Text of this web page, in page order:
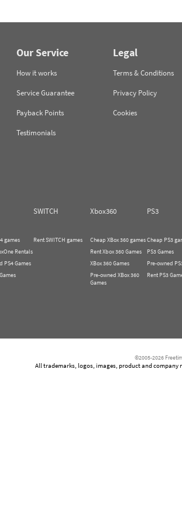
Our Service
How it works
Service Guarantee
Payback Points
Testimonials
Legal
Terms & Conditions
Privacy Policy
Cookies
SWITCH Xbox360
PS3
games
Rentals
PS4 Games
Rent SWITCH games
Cheap XBox 360 games
Rent Xbox 360 Games
XBox 360 Games
Pre-owned XBox 360
Games
Cheap PS3
PS3 Games
Pre-owned
Rent PS3
©2005-2026
All trademarks, logos, images, product and company